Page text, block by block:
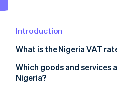
See how Stripe is
Introduction
What is the Nigeria VAT
Which goods and services
Nigeria?